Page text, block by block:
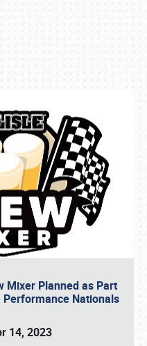
Mixer Planned as Part
Nationals
14, 2023
216-1876